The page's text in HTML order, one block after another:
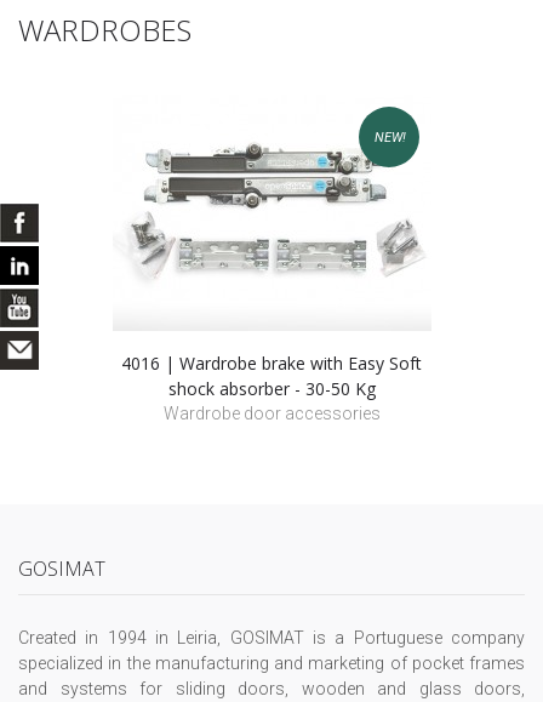
WARDROBES
NEW!
4016 | Wardrobe brake with Easy Soft
shock absorber - 30-50 Kg
Wardrobe door accessories
GOSIMAT
Created in 1994 in Leiria, GOSIMAT is a Portuguese company
specialized in the manufacturing and marketing of pocket frames
and systems for sliding doors, wooden and glass doors,